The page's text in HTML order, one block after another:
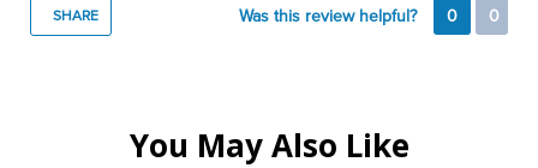
SHARE Was this review helpful? 0 0
You May Also Like